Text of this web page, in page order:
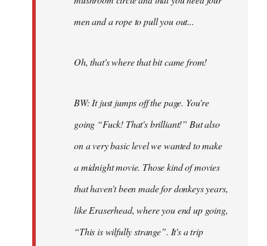
men and a rope to pull you out...
Oh, that's where that bit came from!
BW: It just jumps off the page. You're
going “Fuck! That's brilliant!” But also
on a very basic level we wanted to make
a midnight movie. Those kind of movies
that haven't been made for donkeys years,
like Eraserhead, where you end up going,
“This is wilfully strange”. It's a trip